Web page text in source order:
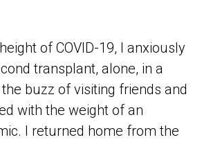
of COVID-19, I anxiously
transplant, alone, in a
buzz of visiting friends and
with the weight of an
I returned home from the